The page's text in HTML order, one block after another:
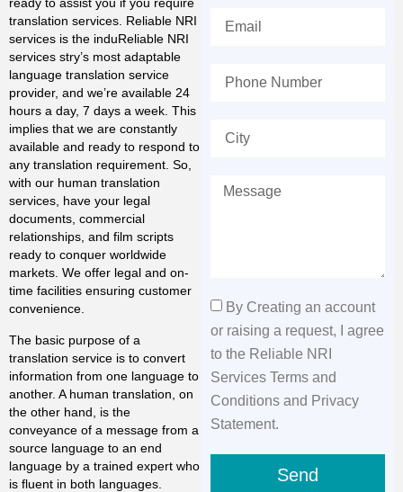
translation services. Reliable NRI
services is the induReliable NRI
services stry’s most adaptable
language translation service
provider, and we’re available 24
hours a day, 7 days a week. This
implies that we are constantly
available and ready to respond to
any translation requirement. So,
with our human translation
services, have your legal
documents, commercial
relationships, and film scripts
ready to conquer worldwide
markets. We offer legal and on-
time facilities ensuring customer
convenience.
The basic purpose of a
translation service is to convert
information from one language to
another. A human translation, on
the other hand, is the
conveyance of a message from a
source language to an end
language by a trained expert who
is fluent in both languages.
By Creating an account
or raising a request, I agree
to the Reliable NRI
Services Terms and
Conditions and Privacy
Statement.
Send